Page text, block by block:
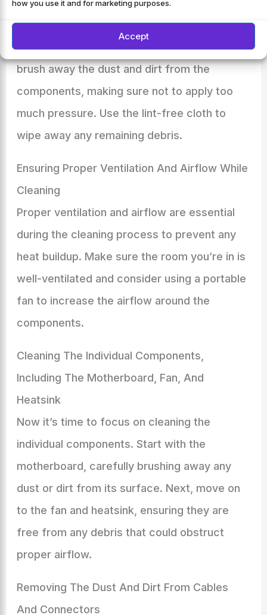
how you use it and for marketing purposes.
Accept
Now that you’ve located the components
that need cleaning, it’s time to grab some
soft brushes and lint-free cloths. Gently
brush away the dust and dirt from the
components, making sure not to apply too
much pressure. Use the lint-free cloth to
wipe away any remaining debris.
Ensuring Proper Ventilation And Airflow While
Cleaning
Proper ventilation and airflow are essential
during the cleaning process to prevent any
heat buildup. Make sure the room you’re in is
well-ventilated and consider using a portable
fan to increase the airflow around the
components.
Cleaning The Individual Components,
Including The Motherboard, Fan, And
Heatsink
Now it’s time to focus on cleaning the
individual components. Start with the
motherboard, carefully brushing away any
dust or dirt from its surface. Next, move on
to the fan and heatsink, ensuring they are
free from any debris that could obstruct
proper airflow.
Removing The Dust And Dirt From Cables
And Connectors